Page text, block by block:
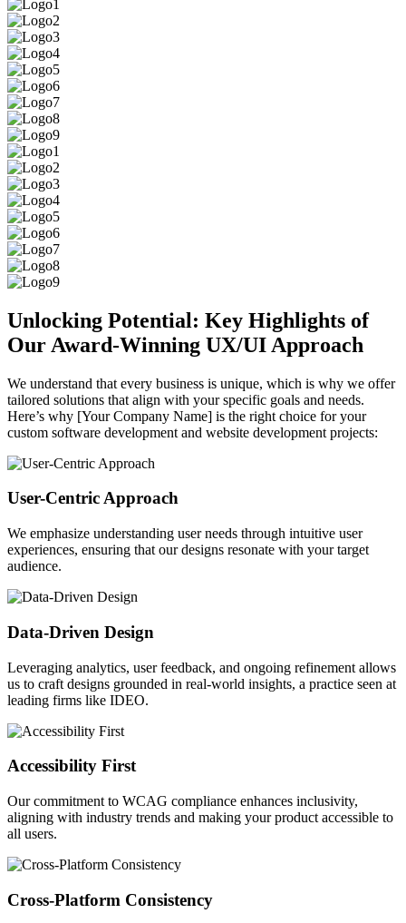
Unlocking Potential: Key Highlights of
Our Award-Winning UX/UI Approach
We understand that every business is unique, which is why we offer
tailored solutions that align with your specific goals and needs.
Here’s why [Your Company Name] is the right choice for your
custom software development and website development projects:
User-Centric Approach
We emphasize understanding user needs through intuitive user
experiences, ensuring that our designs resonate with your target
audience.
Data-Driven Design
Leveraging analytics, user feedback, and ongoing refinement allows
us to craft designs grounded in real-world insights, a practice seen at
leading firms like IDEO.
Accessibility First
Our commitment to WCAG compliance enhances inclusivity,
aligning with industry trends and making your product accessible to
all users.
Cross-Platform Consistency